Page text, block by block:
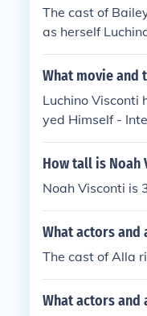
The cast of
as herself
What movie and
Luchino Visconti
yed Himself -
dzio" in 1970.
n piazza" in
mself in
"Luchino
a dolce" in 2006.
2010. Played
How tall is Noah
Noah Visconti is
What actors and
The cast of Alla
What actors and